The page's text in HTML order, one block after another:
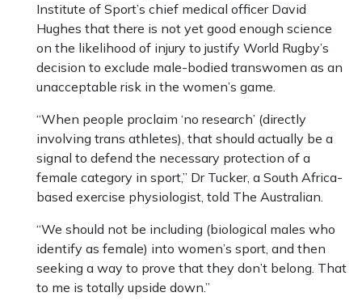
Institute of Sport’s chief medical officer David
Hughes that there is not yet good enough science
on the likelihood of injury to justify World Rugby’s
decision to exclude male-bodied transwomen as an
unacceptable risk in the women’s game.
“When people proclaim ‘no research’ (directly
involving trans athletes), that should actually be a
signal to defend the necessary protection of a
female category in sport,” Dr Tucker, a South Africa-
based exercise physiologist, told The Australian.
“We should not be including (biological males who
identify as female) into women’s sport, and then
seeking a way to prove that they don’t belong. That
to me is totally upside down.”